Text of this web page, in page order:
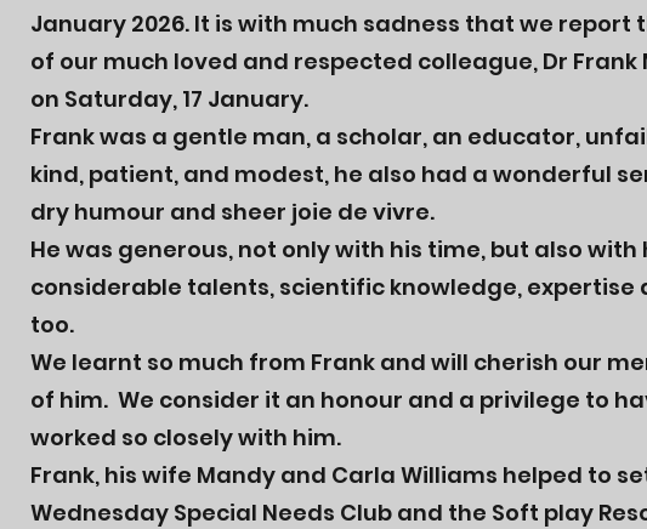
​January 2026. It is with much sadness that we report
of our much loved and respected colleague, Dr Frank
on Saturday, 17 January.
Frank was a gentle man, a scholar, an educator,
kind, patient, and modest, he also had a wonderful
dry humour and sheer joie de vivre.
He was generous, not only with his time, but also with
considerable talents, scientific knowledge, expertise
too.
We learnt so much from Frank and will cherish our
of him. We consider it an honour and a privilege to
worked so closely with him.
Frank, his wife Mandy and Carla Williams helped to
Wednesday Special Needs Club and the Soft play